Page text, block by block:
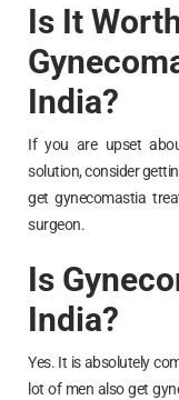
Is It
India?
If you are upset
solution, consider
get gynecomastia
surgeon.
Is
India?
Yes. It is absolutely
lot of men also get